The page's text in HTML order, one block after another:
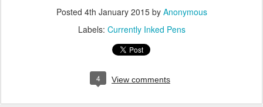
Posted 4th January 2015by Anonymous
Labels: Currently Inked Pens
4 View comments